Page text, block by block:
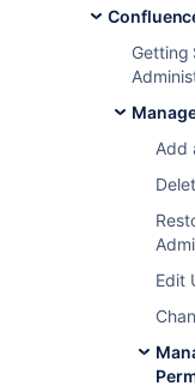
Getting
Add
Edit
Add
To add
Choose
Type